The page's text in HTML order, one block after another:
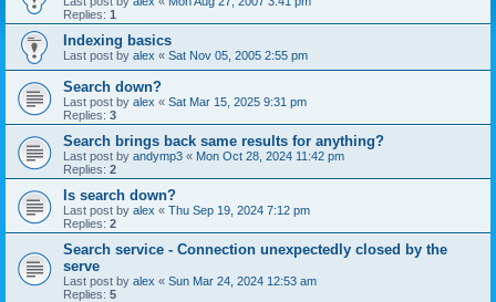
Replies: 1
Indexing basics
Last post by alex « Sat Nov 05, 2005 2:55 pm
Search down?
Last post by alex « Sat Mar 15, 2025 9:31 pm
Replies: 3
Search brings back same results for anything?
Last post by andymp3 « Mon Oct 28, 2024 11:42 pm
Replies: 2
Is search down?
Last post by alex « Thu Sep 19, 2024 7:12 pm
Replies: 2
Search service - Connection unexpectedly closed by the
serve
Last post by alex « Sun Mar 24, 2024 12:53 am
Replies: 5